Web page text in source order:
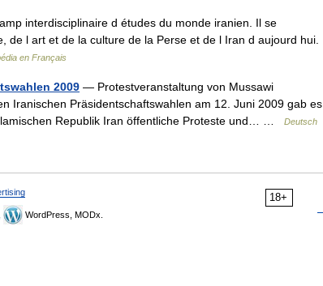
interdisciplinaire d études du monde iranien. Il se
de l art et de la culture de la Perse et de l Iran d aujourd hui.
en Français
2009 — Protestveranstaltung von Mussawi
Iranischen Präsidentschaftswahlen am 12. Juni 2009 gab es
Republik Iran öffentliche Proteste und… …
Deutsch
18+
WordPress, MODx.